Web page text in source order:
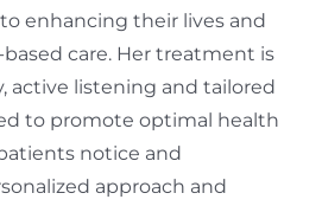
enhancing their lives and
care. Her treatment is
active listening and tailored
to promote optimal health
notice and
approach and